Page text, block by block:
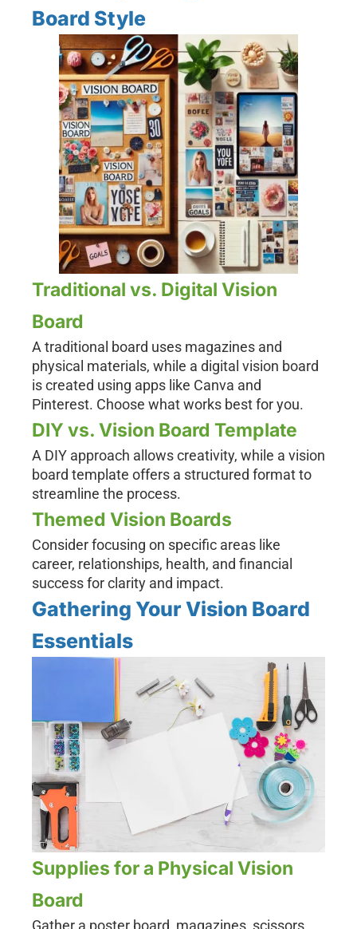
Board Style
Traditional vs. Digital Vision
Board
A traditional board uses magazines and
physical materials, while a digital vision board
is created using apps like Canva and
Pinterest. Choose what works best for you.
DIY vs. Vision Board Template
A DIY approach allows creativity, while a vision
board template offers a structured format to
streamline the process.
Themed Vision Boards
Consider focusing on specific areas like
career, relationships, health, and financial
success for clarity and impact.
Gathering Your Vision Board
Essentials
Supplies for a Physical Vision
Board
Gather a poster board, magazines, scissors,